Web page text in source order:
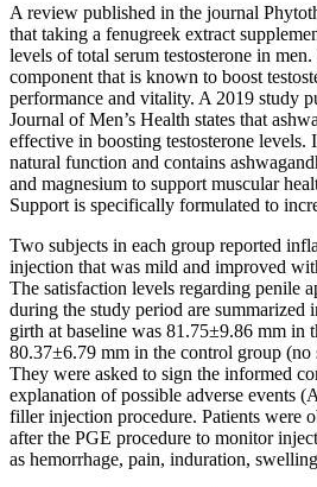
A review published in the journal
that taking a fenugreek extract
levels of total serum testosterone in
component that is known to boost
performance and vitality. A 2019 study
Journal of Men’s Health states that
effective in boosting testosterone levels.
natural function and contains
and magnesium to support muscular
Support is specifically formulated to
Two subjects in each group reported
injection that was mild and improved
The satisfaction levels regarding penile
during the study period are summarized
girth at baseline was 81.75±9.86 mm in
80.37±6.79 mm in the control group
They were asked to sign the informed
explanation of possible adverse events
filler injection procedure. Patients were
after the PGE procedure to monitor
as hemorrhage, pain, induration,